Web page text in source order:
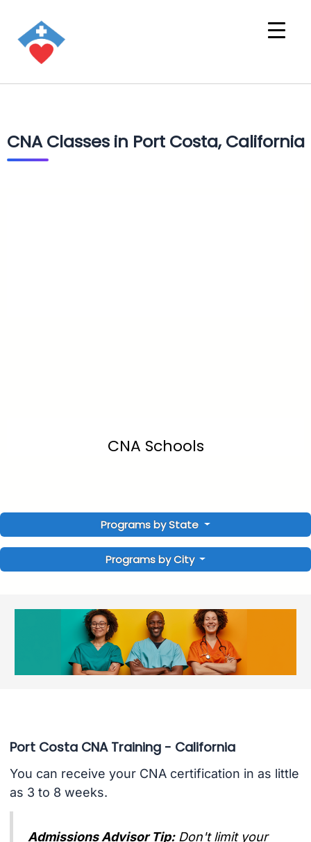
CNA Classes in Port Costa, California
CNA Schools
Programs by State
Programs by City
Port Costa CNA Training - California
You can receive your CNA certification in as little
as 3 to 8 weeks.
Admissions Advisor Tip: Don't limit your